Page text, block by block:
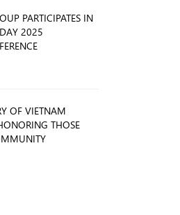
PARTICIPATES IN
2025
OF VIETNAM
THOSE